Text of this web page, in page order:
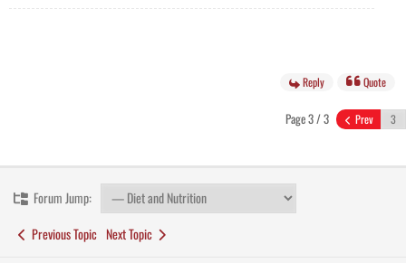
Reply Quote
Page 3 / 3 Prev
Forum Jump:
Previous Topic Next Topic